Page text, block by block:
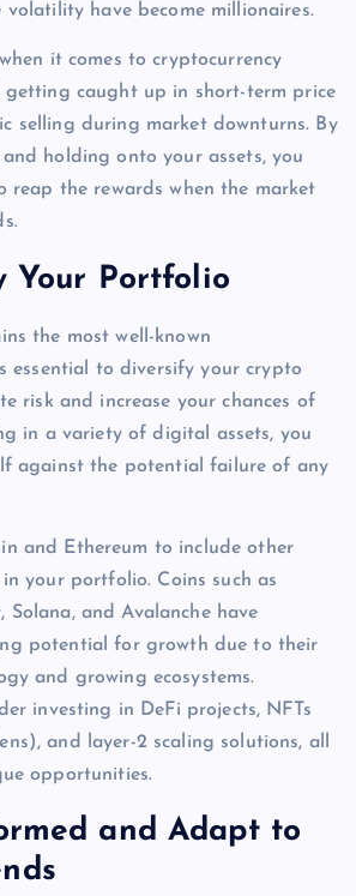
volatility have become millionaires.
it comes to cryptocurrency
getting caught up in short-term price
selling during market downturns. By
holding onto your assets, you
reap the rewards when the market
Your Portfolio
the most well-known
essential to diversify your crypto
risk and increase your chances of
in a variety of digital assets, you
against the potential failure of any
and Ethereum to include other
your portfolio. Coins such as
Solana, and Avalanche have
potential for growth due to their
and growing ecosystems.
investing in DeFi projects, NFTs
and layer-2 scaling solutions, all
opportunities.
and Adapt to